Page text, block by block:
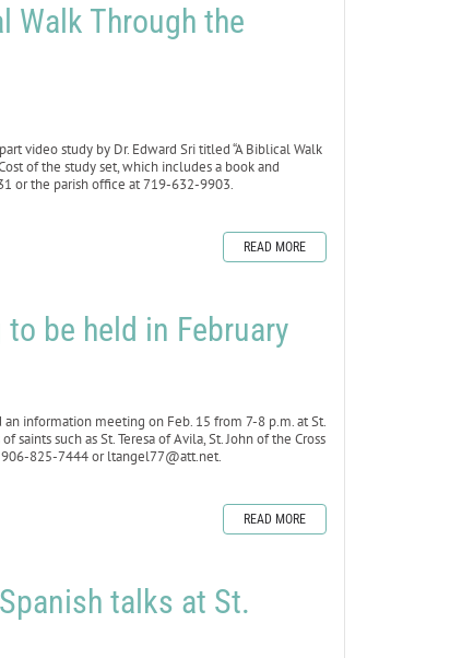
Walk Through the
video study by Dr. Edward Sri titled “A Biblical Walk
of the study set, which includes a book and
or the parish office at 719-632-9903.
READ MORE
be held in February
information meeting on Feb. 15 from 7-8 p.m. at St.
such as St. Teresa of Avila, St. John of the Cross
906-825-7444 or ltangel77@att.net.
READ MORE
talks at St.